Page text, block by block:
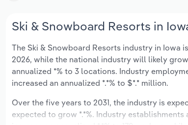
Ski & Snowboard Resorts in
The Ski & Snowboard Resorts industry in Iowa
2026, while the national industry will likely
annualized *% to 3 locations. Industry
increased an annualized *.*% to $*.* million.
Over the five years to 2031, the industry is
expected to grow *.*%. Industry